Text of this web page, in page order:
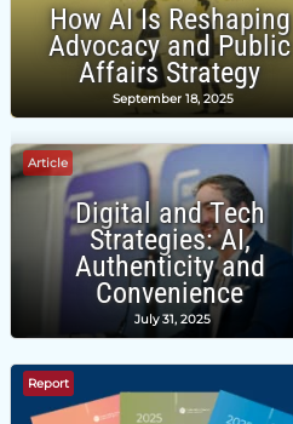
How AI Is Reshaping
Advocacy and Public
Affairs Strategy
September 18, 2025
Article
Digital and Tech
Strategies: AI,
Authenticity and
Convenience
July 31, 2025
Report